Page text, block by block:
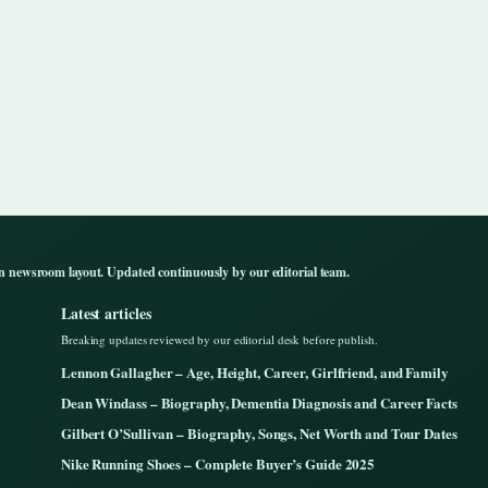
newsroom layout. Updated continuously by our editorial team.
Latest articles
Breaking updates reviewed by our editorial desk before publish.
Lennon Gallagher – Age, Height, Career, Girlfriend, and Family
Dean Windass – Biography, Dementia Diagnosis and Career Facts
Gilbert O’Sullivan – Biography, Songs, Net Worth and Tour Dates
Nike Running Shoes – Complete Buyer’s Guide 2025